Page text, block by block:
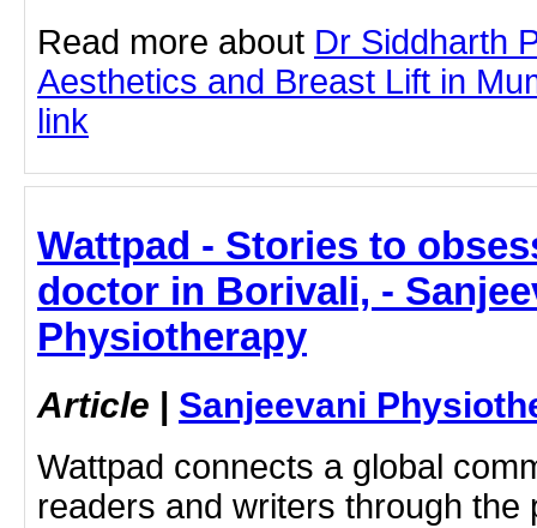
Read more about Dr Siddharth
Aesthetics and Breast Lift in
link
Wattpad - Stories to
doctor in Borivali, -
Physiotherapy
Article | Sanjeevani
Wattpad connects a global
readers and writers through the